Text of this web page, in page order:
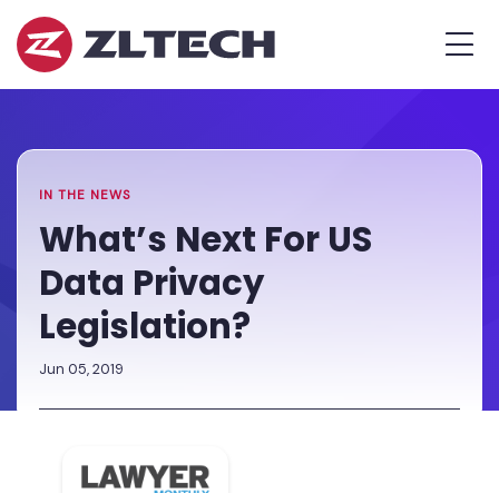
ZL
Tech
The
in
the
Home
»
Next
For
Data
Privacy
Legislation?
IN THE NEWS
What’s Next For US
Data Privacy
Legislation?
Jun 05, 2019